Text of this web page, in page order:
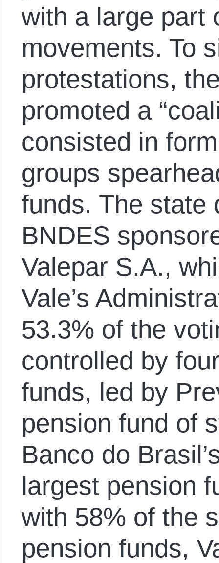
with a large part
movements. To
protestations,
promoted a
consisted in
groups
funds. The state
BNDES
Valepar S.A.,
Vale’s
53.3% of the
controlled by
funds, led by
pension fund of
Banco do
largest pension
with 58% of the
pension funds,